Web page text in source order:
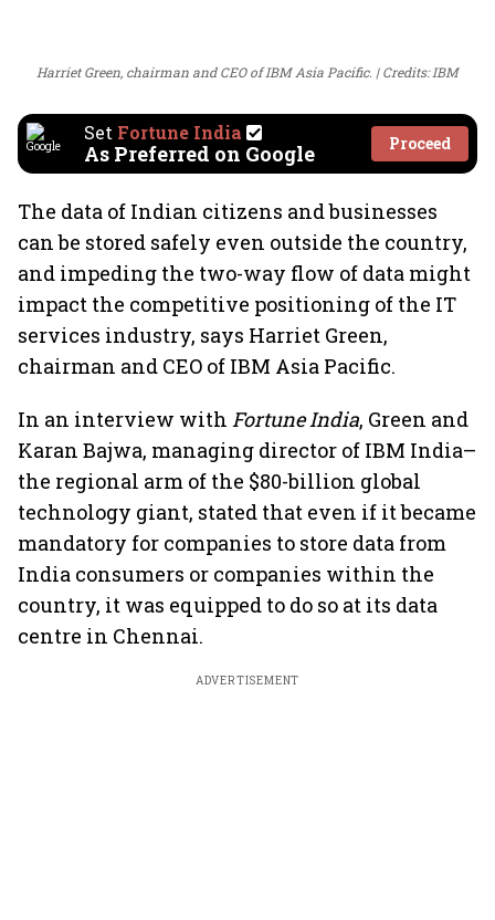
Harriet Green, chairman and CEO of IBM Asia Pacific. Credits: IBM
Set Fortune India
As Preferred on Google Proceed
The data of Indian citizens and businesses
can be stored safely even outside the country,
and impeding the two-way flow of data might
impact the competitive positioning of the IT
services industry, says Harriet Green,
chairman and CEO of IBM Asia Pacific.
In an interview with Fortune India, Green and
Karan Bajwa, managing director of IBM India–
the regional arm of the $80-billion global
technology giant, stated that even if it became
mandatory for companies to store data from
India consumers or companies within the
country, it was equipped to do so at its data
centre in Chennai.
ADVERTISEMENT